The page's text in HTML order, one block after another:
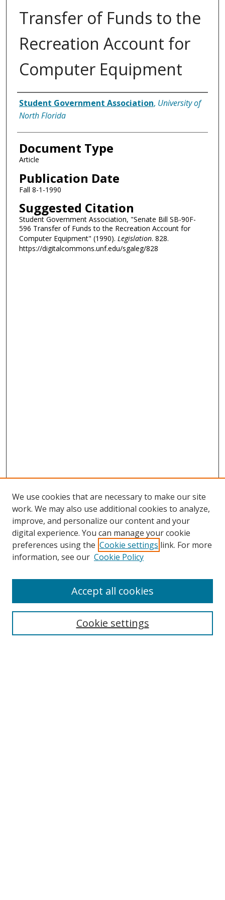
Transfer of Funds to the
Recreation Account for
Computer Equipment
Authors
Student Government Association, University of
North Florida
Document Type
Article
Publication Date
Fall 8-1-1990
Suggested Citation
Student Government Association, "Senate Bill SB-90F-
596 Transfer of Funds to the Recreation Account for
Computer Equipment" (1990). Legislation. 828.
https://digitalcommons.unf.edu/sgaleg/828
Search
We use cookies that are necessary to make our site
work. We may also use additional cookies to analyze,
improve, and personalize our content and your
digital experience. You can manage your cookie
preferences using the Cookie settings link. For more
information, see our Cookie Policy
Cookie settings
Accept all cookies